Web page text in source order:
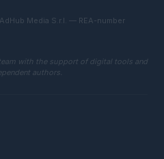
Media S.r.l. — REA-number
with the support of digital tools and
authors.